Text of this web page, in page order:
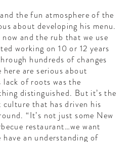
the fun atmosphere of the
about developing his menu.
now and the rub that we use
working on 10 or 12 years
hundreds of changes
here are serious about
lack of roots was the
distinguished. But it’s the
that has driven his
“It’s not just some New
restaurant…we want
an understanding of